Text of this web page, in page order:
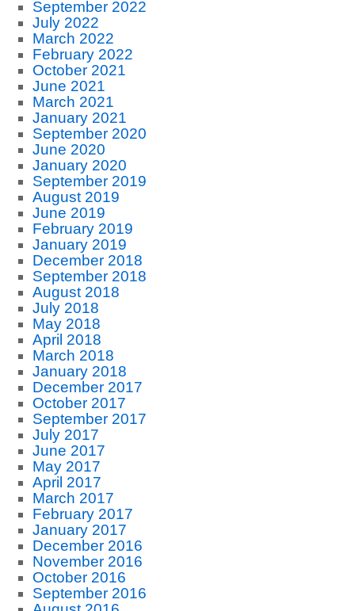
September 2022
July 2022
March 2022
February 2022
October 2021
June 2021
March 2021
January 2021
September 2020
June 2020
January 2020
September 2019
August 2019
June 2019
February 2019
January 2019
December 2018
September 2018
August 2018
July 2018
May 2018
April 2018
March 2018
January 2018
December 2017
October 2017
September 2017
July 2017
June 2017
May 2017
April 2017
March 2017
February 2017
January 2017
December 2016
November 2016
October 2016
September 2016